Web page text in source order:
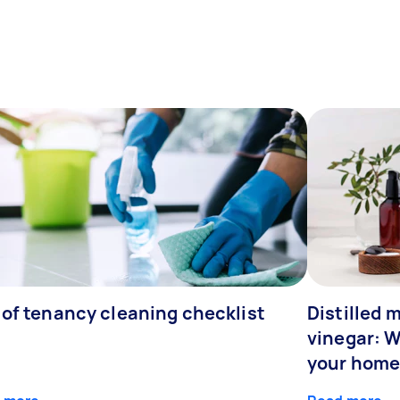
of tenancy cleaning checklist
Distilled
vinegar:
your